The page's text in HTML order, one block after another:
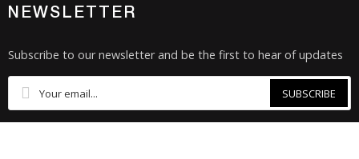
NEWSLETTER
Subscribe to our newsletter and be the first to hear of updates
SUBSCRIBE